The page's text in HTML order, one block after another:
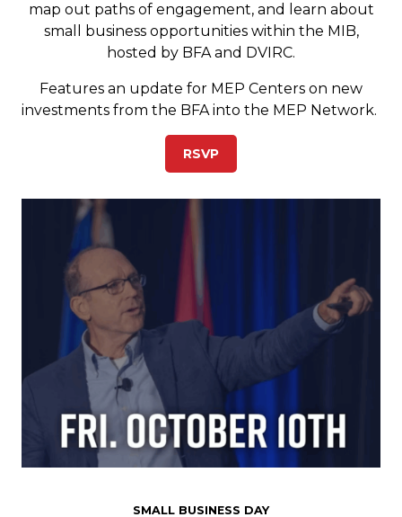
map out paths of engagement, and learn about
small business opportunities within the MIB,
hosted by BFA and DVIRC.
Features an update for MEP Centers on new
investments from the BFA into the MEP Network.
RSVP
SMALL BUSINESS DAY